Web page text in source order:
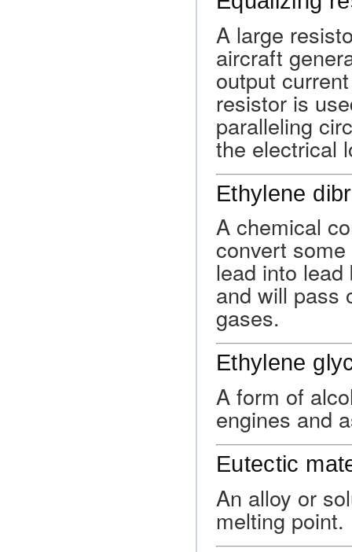
A large
aircraft
output
resistor is
paralleling
the electrical
Ethylene
A chemical
convert
lead into
and will pass
gases.
Ethylene
A form of
engines and
Eutectic
An alloy or
melting point.